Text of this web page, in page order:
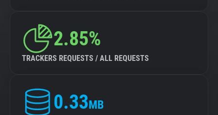
2.85%
TRACKERS REQUESTS / ALL REQUESTS
0.33MB